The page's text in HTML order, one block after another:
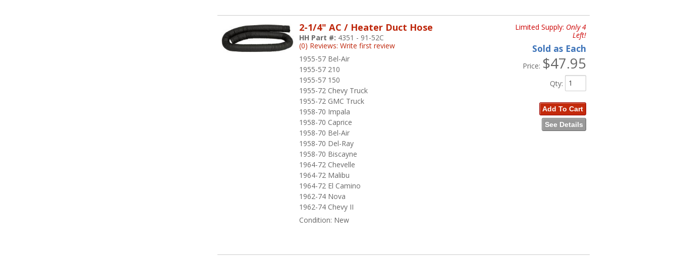
2-1/4" AC / Heater Duct Hose
1955-57 Bel-Air
1955-57 210
1955-57 150
1955-72 Chevy Truck
1955-72 GMC Truck
1958-70 Impala
1958-70 Caprice
1958-70 Bel-Air
1958-70 Del-Ray
1958-70 Biscayne
1964-72 Chevelle
1964-72 Malibu
1964-72 El Camino
1962-74 Nova
1962-74 Chevy II
HH Part #: 4351 - 91-52C
(0) Reviews: Write first review
Condition: New
Limited Supply: Only 4
Left!
Sold as Each
Price: $47.95
Qty:
Add To Cart
See Details